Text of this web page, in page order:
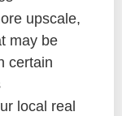
upscale,
may be
certain
local real